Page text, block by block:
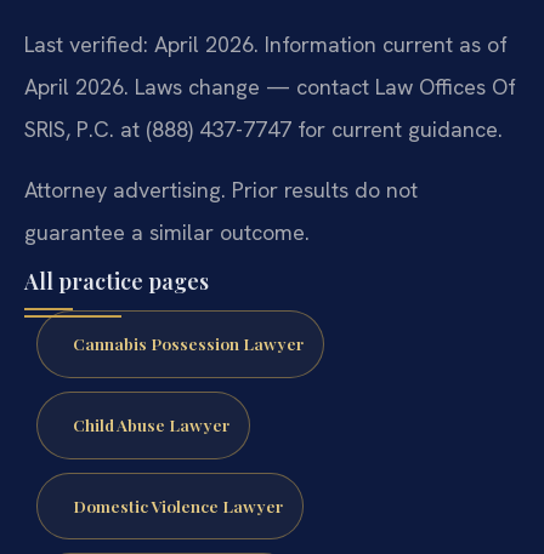
Last verified: April 2026. Information current as of
April 2026. Laws change — contact Law Offices Of
SRIS, P.C. at (888) 437-7747 for current guidance.
Attorney advertising. Prior results do not
guarantee a similar outcome.
All practice pages
Cannabis Possession Lawyer
Child Abuse Lawyer
Domestic Violence Lawyer